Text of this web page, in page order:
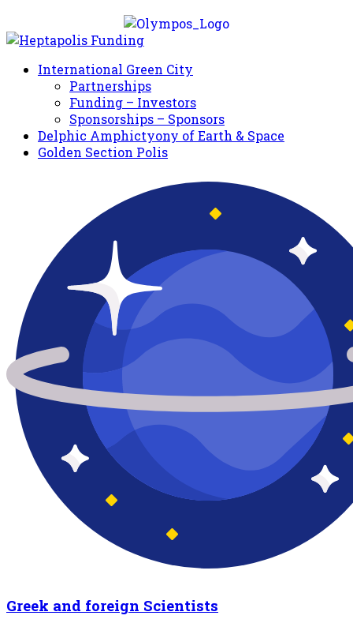
International Green City
Partnerships
Funding – Investors
Sponsorships – Sponsors
Delphic Amphictyony of Earth & Space
Golden Section Polis
Greek and foreign Scientists